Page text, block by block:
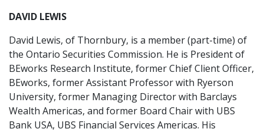
DAVID LEWIS
David Lewis, of Thornbury, is a member (part-time) of
the Ontario Securities Commission. He is President of
BEworks Research Institute, former Chief Client Officer,
BEworks, former Assistant Professor with Ryerson
University, former Managing Director with Barclays
Wealth Americas, and former Board Chair with UBS
Bank USA, UBS Financial Services Americas. His